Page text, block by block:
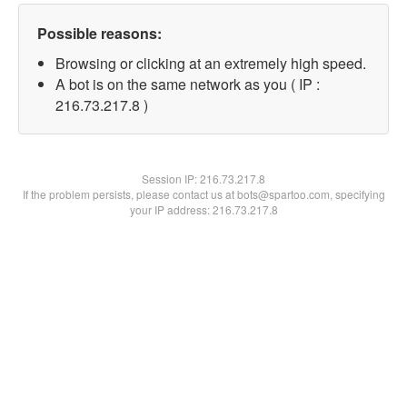
Possible reasons:
Browsing or clicking at an extremely high speed.
A bot is on the same network as you ( IP :
216.73.217.8 )
Session IP:216.73.217.8
If the problem persists, please contact us at bots@spartoo.com, specifying
your IP address: 216.73.217.8